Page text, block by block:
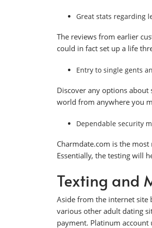
Great stats regarding
The reviews from earlier
could in fact set up a life
Entry to single gents
Discover any options
world from anywhere you
Dependable security
Charmdate.com is the
Essentially, the testing will
Texting and
Aside from the internet site
various other adult dating
payment. Platinum